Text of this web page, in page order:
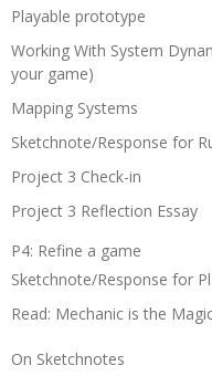
Playable prototype
Working With System
your game)
Mapping Systems
Sketchnote/Response for
Project 3 Check-in
Project 3 Reflection Essay
P4: Refine a game
Sketchnote/Response for
Read: Mechanic is the
On Sketchnotes